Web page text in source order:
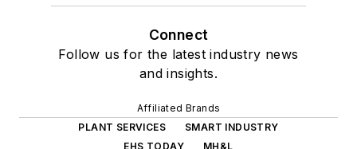
Connect
Follow us for the latest industry news
and insights.
Affiliated Brands
PLANT SERVICES
SMART INDUSTRY
EHS TODAY
MH&L